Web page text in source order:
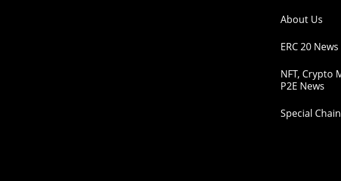
About Us
ERC 20 News
NFT, Crypto
P2E News
Special